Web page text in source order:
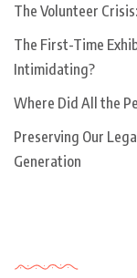
The Volunteer
The First-Time
Intimidating?
Where Did All the
Preserving Our
Generation